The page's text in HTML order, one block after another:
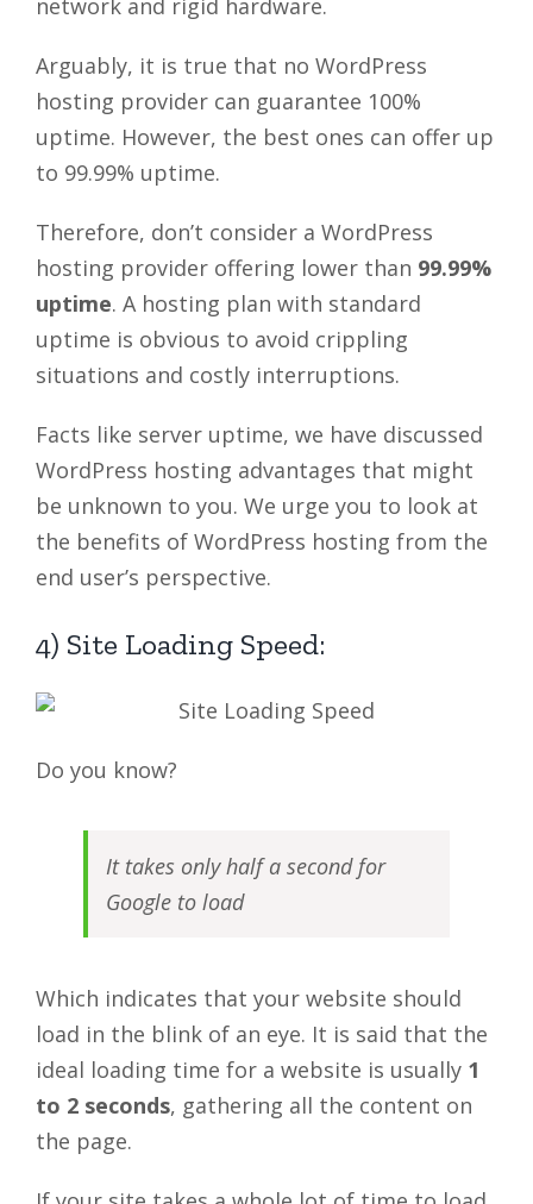
network and rigid hardware.
Arguably, it is true that no WordPress
hosting provider can guarantee 100%
uptime. However, the best ones can offer up
to 99.99% uptime.
Therefore, don’t consider a WordPress
hosting provider offering lower than 99.99%
uptime. A hosting plan with standard
uptime is obvious to avoid crippling
situations and costly interruptions.
Facts like server uptime, we have discussed
WordPress hosting advantages that might
be unknown to you. We urge you to look at
the benefits of WordPress hosting from the
end user’s perspective.
4) Site Loading Speed:
Do you know?
It takes only half a second for
Google to load
Which indicates that your website should
load in the blink of an eye. It is said that the
ideal loading time for a website is usually 1
to 2 seconds, gathering all the content on
the page.